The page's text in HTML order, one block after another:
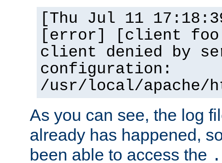
[Thu Jul 11
[error] [client
client denied by
configuration:
/usr/local/apache/
As you can see, the log
already has happened,
been able to access the